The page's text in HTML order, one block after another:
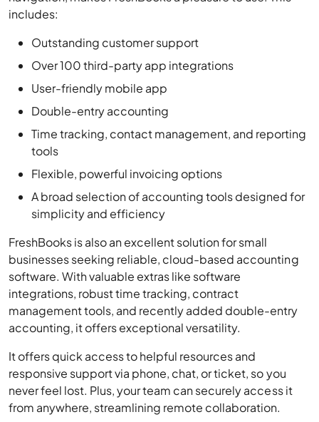
Over 100 third-party app integrations
User-friendly mobile app
Double-entry accounting
Time tracking, contact management, and reporting
tools
Flexible, powerful invoicing options
A broad selection of accounting tools designed for
simplicity and efficiency
FreshBooks is also an excellent solution for small
businesses seeking reliable, cloud-based accounting
software. With valuable extras like software
integrations, robust time tracking, contract
management tools, and recently added double-entry
accounting, it offers exceptional versatility.
It offers quick access to helpful resources and
responsive support via phone, chat, or ticket, so you
never feel lost. Plus, your team can securely access it
from anywhere, streamlining remote collaboration.
Cons